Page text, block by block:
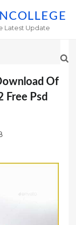
Latest Update
Of
Free Psd